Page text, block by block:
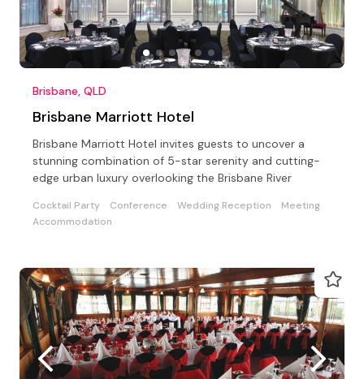
Brisbane, QLD
Brisbane Marriott Hotel
Brisbane Marriott Hotel invites guests to uncover a
stunning combination of 5-star serenity and cutting-
edge urban luxury overlooking the Brisbane River
Cocktail Party Conference Wedding Reception
Meeting
Accommodation